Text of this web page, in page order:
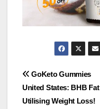
Post
navigation
GoKeto Gummies
United States: BHB Fat
Utilising Weight Loss!